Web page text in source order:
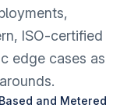
ISO-certified
edge cases as
and Metered